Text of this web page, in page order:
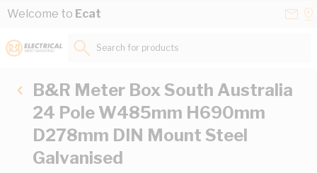
Skip to Content
Welcome to Ecat
Search for products...
B&R Meter Box South Australia
24 Pole W485mm H690mm
D278mm DIN Mount Steel
Galvanised